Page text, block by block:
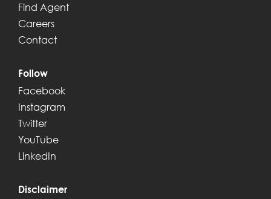
Find Agent
Careers
Contact
Follow
Facebook
Instagram
Twitter
YouTube
LinkedIn
Disclaimer